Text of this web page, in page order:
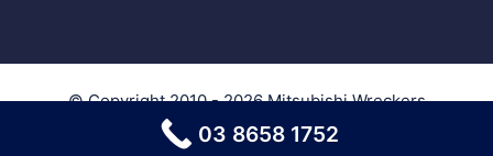
© Copyright 2010 - 2026Mitsubishi Wreckers
Melbourne| All Rights Reserved
03 8658 1752